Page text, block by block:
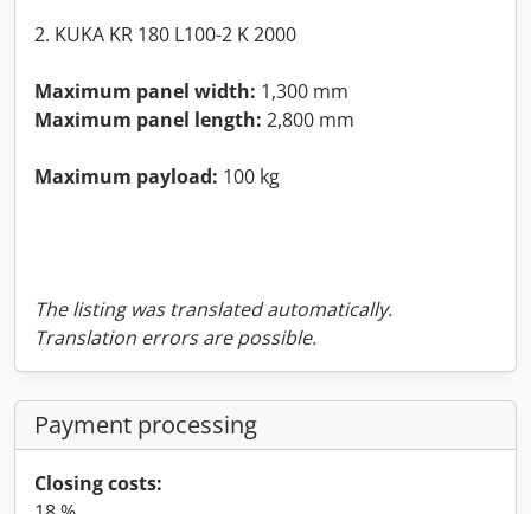
2. KUKA KR 180 L100-2 K 2000
Maximum panel width: 1,300 mm
Maximum panel length: 2,800 mm
Maximum payload: 100 kg
The listing was translated automatically.
Translation errors are possible.
Payment processing
Closing costs: